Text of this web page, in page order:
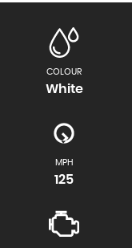
COLOUR
White
MPH
125